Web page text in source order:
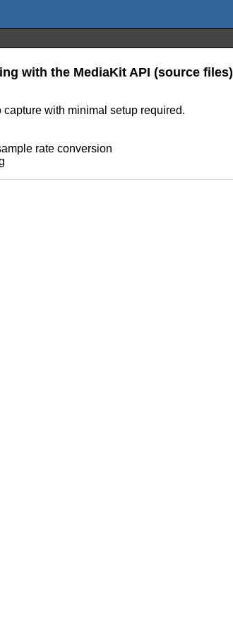
with the MediaKit API (source files)
with minimal setup required.
rate conversion